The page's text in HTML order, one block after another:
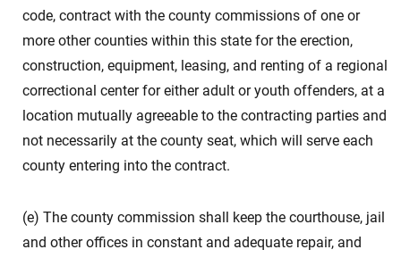
code, contract with the county commissions of one or
more other counties within this state for the erection,
construction, equipment, leasing, and renting of a regional
correctional center for either adult or youth offenders, at a
location mutually agreeable to the contracting parties and
not necessarily at the county seat, which will serve each
county entering into the contract.
(e) The county commission shall keep the courthouse, jail
and other offices in constant and adequate repair, and